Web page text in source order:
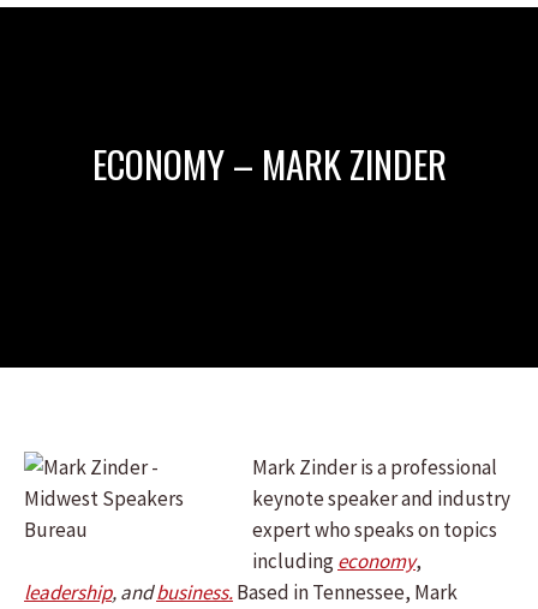
ECONOMY – MARK ZINDER
Mark Zinder is a professional
keynote speaker and industry
expert who speaks on topics
includingeconomy,
leadership, andbusiness.Based in Tennessee, Mark